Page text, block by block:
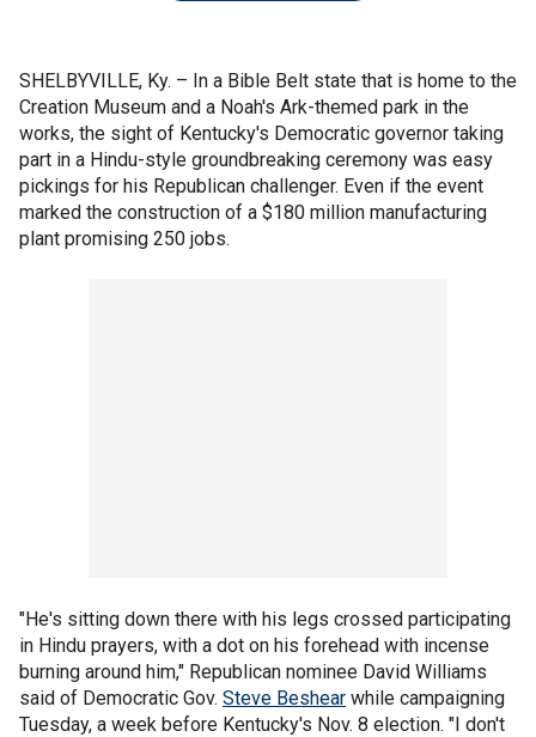
SHELBYVILLE, Ky. – In a Bible Belt state that is home to the
Creation Museum and a Noah's Ark-themed park in the
works, the sight of Kentucky's Democratic governor taking
part in a Hindu-style groundbreaking ceremony was easy
pickings for his Republican challenger. Even if the event
marked the construction of a $180 million manufacturing
plant promising 250 jobs.
"He's sitting down there with his legs crossed participating
in Hindu prayers, with a dot on his forehead with incense
burning around him," Republican nominee David Williams
said of Democratic Gov. Steve Beshear while campaigning
Tuesday, a week before Kentucky's Nov. 8 election. "I don't